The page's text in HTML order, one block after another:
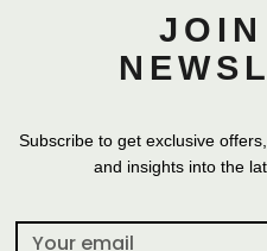
JOIN
Subscribe to get exclusive
and insights into the